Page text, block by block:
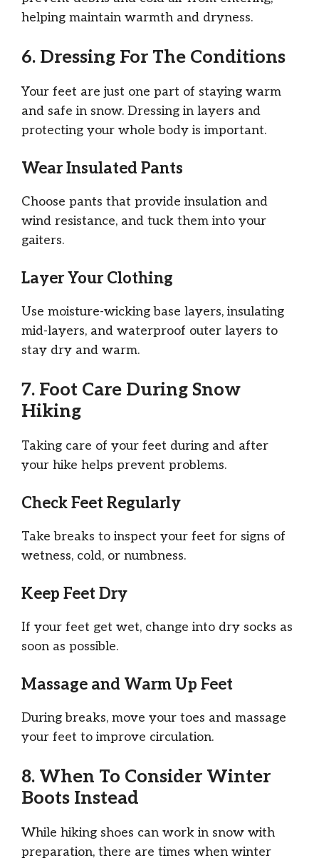
helping maintain warmth and dryness.
6. Dressing For The Conditions
Your feet are just one part of staying warm
and safe in snow. Dressing in layers and
protecting your whole body is important.
Wear Insulated Pants
Choose pants that provide insulation and
wind resistance, and tuck them into your
gaiters.
Layer Your Clothing
Use moisture-wicking base layers, insulating
mid-layers, and waterproof outer layers to
stay dry and warm.
7. Foot Care During Snow
Hiking
Taking care of your feet during and after
your hike helps prevent problems.
Check Feet Regularly
Take breaks to inspect your feet for signs of
wetness, cold, or numbness.
Keep Feet Dry
If your feet get wet, change into dry socks as
soon as possible.
Massage and Warm Up Feet
During breaks, move your toes and massage
your feet to improve circulation.
8. When To Consider Winter
Boots Instead
While hiking shoes can work in snow with
preparation, there are times when winter